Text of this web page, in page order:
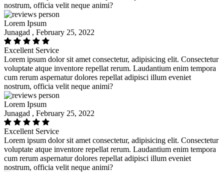
nostrum, officia velit neque animi?
Lorem Ipsum
Junagad , February 25, 2022
Excellent Service
Lorem ipsum dolor sit amet consectetur, adipisicing elit. Consectetur
voluptate atque inventore repellat rerum. Laudantium enim tempora
cum rerum aspernatur dolores repellat adipisci illum eveniet
nostrum, officia velit neque animi?
Lorem Ipsum
Junagad , February 25, 2022
Excellent Service
Lorem ipsum dolor sit amet consectetur, adipisicing elit. Consectetur
voluptate atque inventore repellat rerum. Laudantium enim tempora
cum rerum aspernatur dolores repellat adipisci illum eveniet
nostrum, officia velit neque animi?